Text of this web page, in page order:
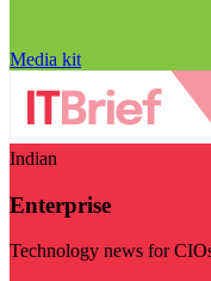
Media kit
Indian
Enterprise
Technology news for